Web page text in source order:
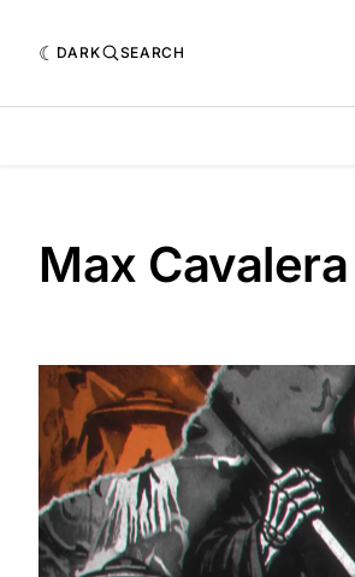
DARK SEARCH
Max Cavalera